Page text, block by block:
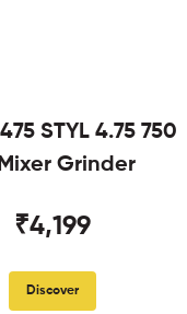
STYL 4.75 750
Grinder
₹4,199
Discover